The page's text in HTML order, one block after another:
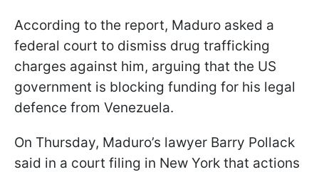
According to the report, Maduro asked a
federal court to dismiss drug trafficking
charges against him, arguing that the US
government is blocking funding for his legal
defence from Venezuela.
On Thursday, Maduro’s lawyer Barry Pollack
said in a court filing in New York that actions